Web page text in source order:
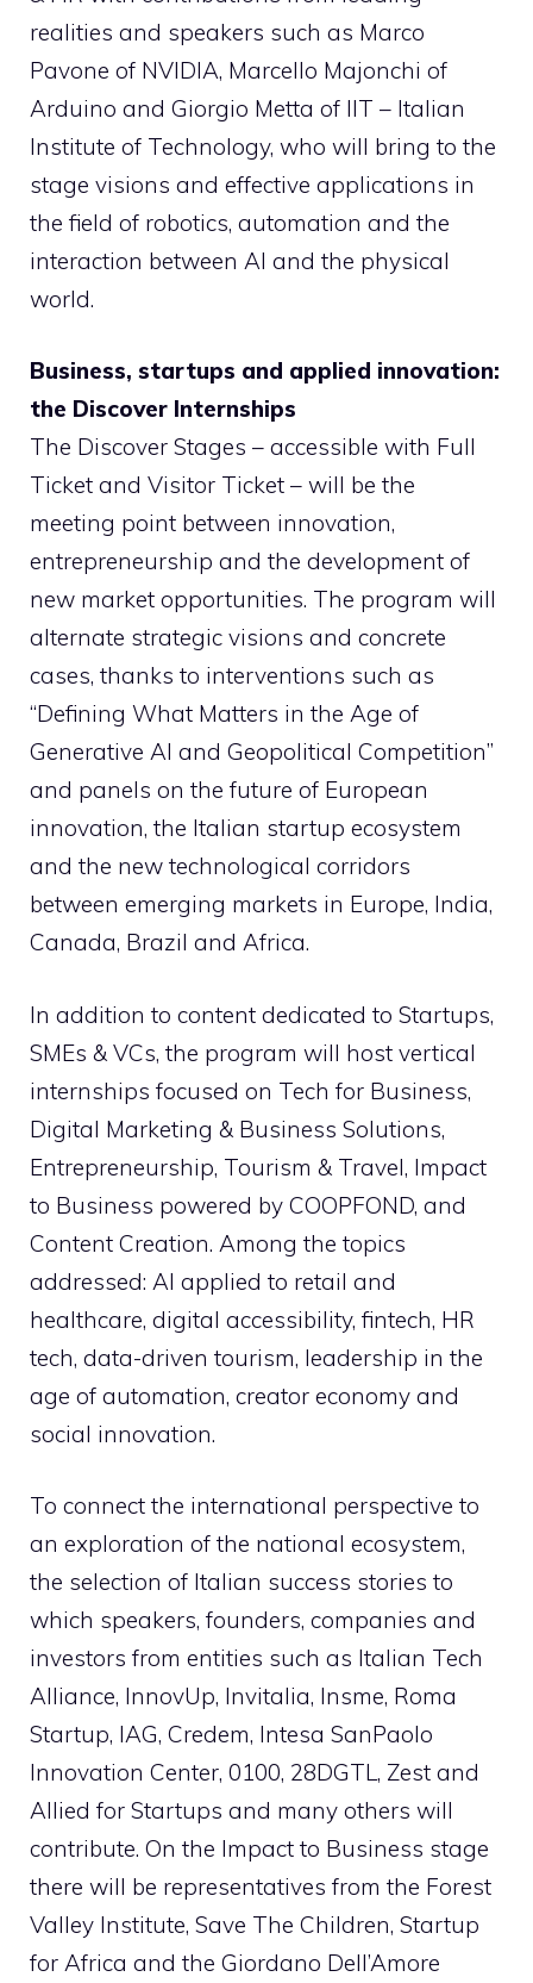
realities and speakers such as Marco
Pavone of NVIDIA, Marcello Majonchi of
Arduino and Giorgio Metta of IIT – Italian
Institute of Technology, who will bring to the
stage visions and effective applications in
the field of robotics, automation and the
interaction between AI and the physical
world.
Business, startups and applied innovation:
the Discover Internships
The Discover Stages – accessible with Full
Ticket and Visitor Ticket – will be the
meeting point between innovation,
entrepreneurship and the development of
new market opportunities. The program will
alternate strategic visions and concrete
cases, thanks to interventions such as
“Defining What Matters in the Age of
Generative AI and Geopolitical Competition”
and panels on the future of European
innovation, the Italian startup ecosystem
and the new technological corridors
between emerging markets in Europe, India,
Canada, Brazil and Africa.
In addition to content dedicated to Startups,
SMEs & VCs, the program will host vertical
internships focused on Tech for Business,
Digital Marketing & Business Solutions,
Entrepreneurship, Tourism & Travel, Impact
to Business powered by COOPFOND, and
Content Creation. Among the topics
addressed: AI applied to retail and
healthcare, digital accessibility, fintech, HR
tech, data-driven tourism, leadership in the
age of automation, creator economy and
social innovation.
To connect the international perspective to
an exploration of the national ecosystem,
the selection of Italian success stories to
which speakers, founders, companies and
investors from entities such as Italian Tech
Alliance, InnovUp, Invitalia, Insme, Roma
Startup, IAG, Credem, Intesa SanPaolo
Innovation Center, 0100, 28DGTL, Zest and
Allied for Startups and many others will
contribute. On the Impact to Business stage
there will be representatives from the Forest
Valley Institute, Save The Children, Startup
for Africa and the Giordano Dell’Amore